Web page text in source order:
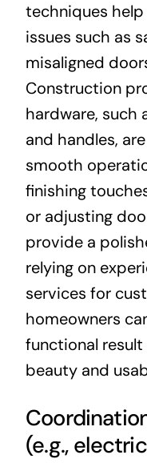
techniques
issues such as
misaligned
Construction
hardware, such
and handles,
smooth
finishing
or adjusting
provide a
relying on
services for
homeowners
functional
beauty and
(e.g.,